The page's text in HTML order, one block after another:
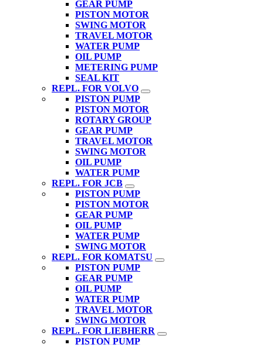
GEAR PUMP
PISTON MOTOR
SWING MOTOR
TRAVEL MOTOR
WATER PUMP
OIL PUMP
METERING PUMP
SEAL KIT
REPL. FOR VOLVO
PISTON PUMP
PISTON MOTOR
ROTARY GROUP
GEAR PUMP
TRAVEL MOTOR
SWING MOTOR
OIL PUMP
WATER PUMP
REPL. FOR JCB
PISTON PUMP
PISTON MOTOR
GEAR PUMP
OIL PUMP
WATER PUMP
SWING MOTOR
REPL. FOR KOMATSU
PISTON PUMP
GEAR PUMP
OIL PUMP
WATER PUMP
TRAVEL MOTOR
SWING MOTOR
REPL. FOR LIEBHERR
PISTON PUMP